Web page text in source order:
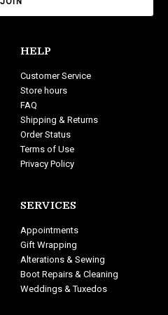
HELP
Customer Service
Store hours
FAQ
Shipping & Returns
Order Status
Terms of Use
Privacy Policy
SERVICES
Appointments
Gift Wrapping
Alterations & Sewing
Boot Repairs & Cleaning
Weddings & Tuxedos